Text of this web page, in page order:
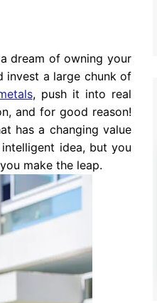
dream of owning your
invest a large chunk of
, push it into real
and for good reason!
has a changing value
idea, but you
make the leap.